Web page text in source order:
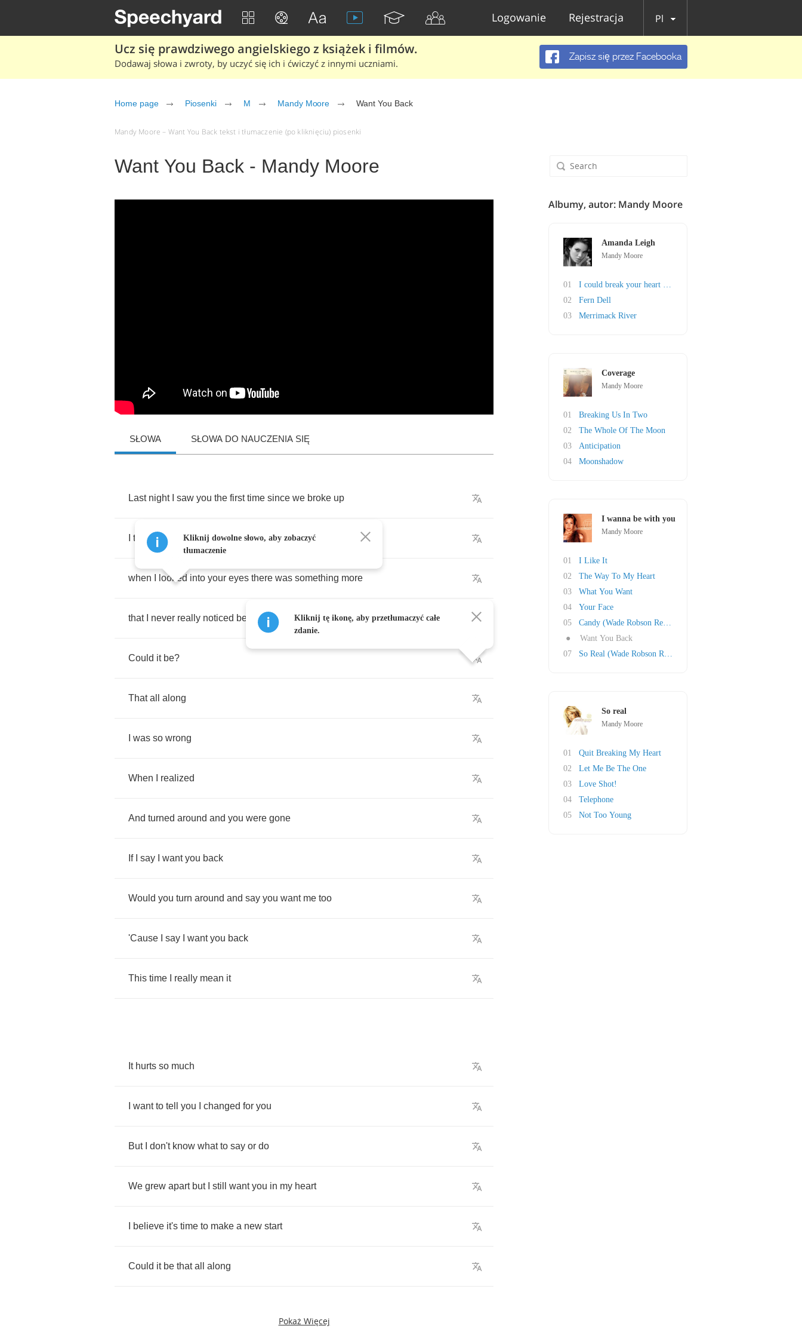
Logowanie Rejestracja Pl
Ucz się prawdziwego angielskiego z książek i filmów.
Dodawaj słowa i zwroty, by uczyć się ich i ćwiczyć z innymi uczniami.
Zapisz się przez Facebooka
Home page Piosenki M Mandy Moore Want You Back
Mandy Moore – Want You Back tekst i tłumaczenie (po kliknięciu) piosenki
Want You Back - Mandy Moore
SŁOWA SŁOWA DO NAUCZENIA SIĘ
Last night saw you the first time since we broke up
tell you baby it all came back to me
when looked into your eyes there was something more
that never really noticed before
Could it be?
That all along
was so wrong
When realized
And turned around and you were gone
If say want you back
Would you turn around and say you want me too
'Cause say want you back
This time really mean it
It hurts so much
want to tell you changed for you
But don't know what to say or do
We grew apart but still want you in my heart
believe it's time to make a new start
Could it be that all along
Pokaż Więcej
Kliknij dowolne słowo, aby zobaczyć
tłumaczenie
Kliknij tę ikonę, aby przetłumaczyć całe
zdanie.
Albumy, autor: Mandy Moore
Amanda Leigh
Mandy Moore
01
I could break your heart any day of the week
02
Fern Dell
03
Merrimack River
Coverage
Mandy Moore
01
Breaking Us In Two
02
The Whole Of The Moon
03
Anticipation
04
Moonshadow
I wanna be with you
Mandy Moore
01
I Like It
02
The Way To My Heart
03
What You Want
04
Your Face
05
Candy (Wade Robson Remix)
●
Want You Back
07
So Real (Wade Robson Remix)
So real
Mandy Moore
01
Quit Breaking My Heart
02
Let Me Be The One
03
Love Shot!
04
Telephone
05
Not Too Young